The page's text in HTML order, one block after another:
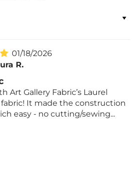
01/18/2026
R.
Art Gallery Fabric’s Laurel
It made the construction
easy - no cutting/sewing...